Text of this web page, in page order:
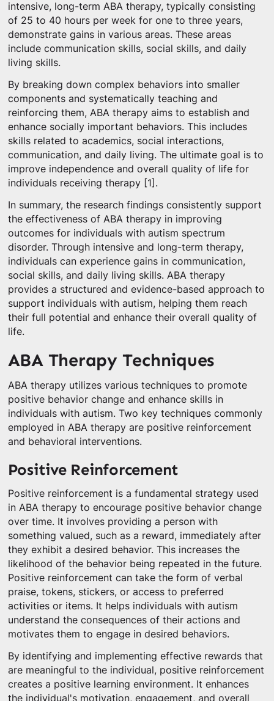
intensive, long-term ABA therapy, typically consisting
of 25 to 40 hours per week for one to three years,
demonstrate gains in various areas. These areas
include communication skills, social skills, and daily
living skills.
By breaking down complex behaviors into smaller
components and systematically teaching and
reinforcing them, ABA therapy aims to establish and
enhance socially important behaviors. This includes
skills related to academics, social interactions,
communication, and daily living. The ultimate goal is to
improve independence and overall quality of life for
individuals receiving therapy [1].
In summary, the research findings consistently support
the effectiveness of ABA therapy in improving
outcomes for individuals with autism spectrum
disorder. Through intensive and long-term therapy,
individuals can experience gains in communication,
social skills, and daily living skills. ABA therapy
provides a structured and evidence-based approach to
support individuals with autism, helping them reach
their full potential and enhance their overall quality of
life.
ABA Therapy Techniques
ABA therapy utilizes various techniques to promote
positive behavior change and enhance skills in
individuals with autism. Two key techniques commonly
employed in ABA therapy are positive reinforcement
and behavioral interventions.
Positive Reinforcement
Positive reinforcement is a fundamental strategy used
in ABA therapy to encourage positive behavior change
over time. It involves providing a person with
something valued, such as a reward, immediately after
they exhibit a desired behavior. This increases the
likelihood of the behavior being repeated in the future.
Positive reinforcement can take the form of verbal
praise, tokens, stickers, or access to preferred
activities or items. It helps individuals with autism
understand the consequences of their actions and
motivates them to engage in desired behaviors.
By identifying and implementing effective rewards that
are meaningful to the individual, positive reinforcement
creates a positive learning environment. It enhances
the individual's motivation, engagement, and overall